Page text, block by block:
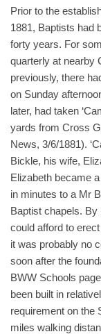
Prior to the
1881, Baptists had
forty years. For
quarterly at nearby
previously, there
on Sunday
later, had taken
yards from Cross
News, 3/6/1881).
Bickle, his wife,
Elizabeth became
in minutes to a Mr
Baptist chapels. By
could afford to
it was probably no
soon after the
BWW Schools
been built in
requirement on the
miles walking